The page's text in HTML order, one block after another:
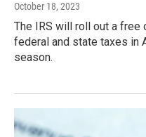
October 18, 2023
The IRS will roll out a
federal and state taxes in
season.